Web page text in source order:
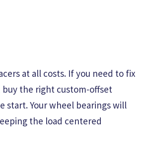
at all costs. If you need to fix
the right custom-offset
start. Your wheel bearings will
the load centered